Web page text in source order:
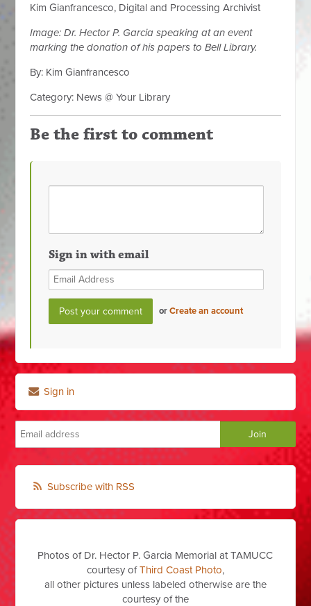
Kim Gianfrancesco, Digital and Processing Archivist
Image: Dr. Hector P. Garcia speaking at an event
marking the donation of his papers to Bell Library.
By: Kim Gianfrancesco
Category: News @ Your Library
Be the first to comment
Sign in with email
orCreate an account
Sign in
Subscribe with RSS
Photos of Dr. Hector P. Garcia Memorial at TAMUCC
courtesy ofThird Coast Photo,
all other pictures unless labeled otherwise are the
courtesy of the